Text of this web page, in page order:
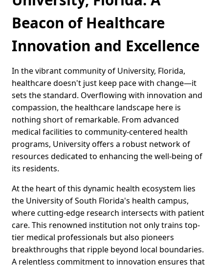
Beacon of Healthcare
Innovation and Excellence
In the vibrant community of University, Florida,
healthcare doesn't just keep pace with change—it
sets the standard. Overflowing with innovation and
compassion, the healthcare landscape here is
nothing short of remarkable. From advanced
medical facilities to community-centered health
programs, University offers a robust network of
resources dedicated to enhancing the well-being of
its residents.
At the heart of this dynamic health ecosystem lies
the University of South Florida's health campus,
where cutting-edge research intersects with patient
care. This renowned institution not only trains top-
tier medical professionals but also pioneers
breakthroughs that ripple beyond local boundaries.
A relentless commitment to innovation ensures that